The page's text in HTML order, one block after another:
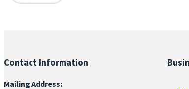
Contact Information
Mailing Address: